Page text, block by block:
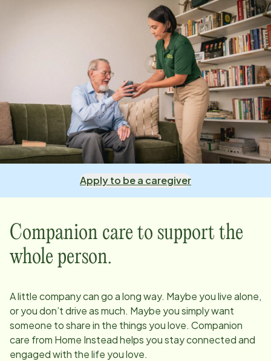
Apply to be a caregiver
Companion care to support the
whole person.
A little company can go a long way. Maybe you live alone,
or you don’t drive as much. Maybe you simply want
someone to share in the things you love. Companion
care from Home Instead helps you stay connected and
engaged with the life you love.